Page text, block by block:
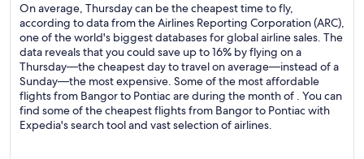
On average, Thursday can be the cheapest time to fly,
according to data from the Airlines Reporting Corporation (ARC),
one of the world's biggest databases for global airline sales. The
data reveals that you could save up to 16% by flying on a
Thursday—the cheapest day to travel on average—instead of a
Sunday—the most expensive. Some of the most affordable
flights from Bangor to Pontiac are during the month of . You can
find some of the cheapest flights from Bangor to Pontiac with
Expedia's search tool and vast selection of airlines.